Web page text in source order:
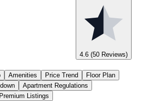
4.6 (50 Reviews)
Amenities Price Trend
Floor Plan
Apartment Regulations
Premium Listings